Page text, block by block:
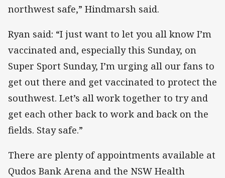
northwest safe,” Hindmarsh said.
Ryan said: “I just want to let you all know I’m
vaccinated and, especially this Sunday, on
Super Sport Sunday, I’m urging all our fans to
get out there and get vaccinated to protect the
southwest. Let’s all work together to try and
get each other back to work and back on the
fields. Stay safe.”
There are plenty of appointments available at
Qudos Bank Arena and the NSW Health